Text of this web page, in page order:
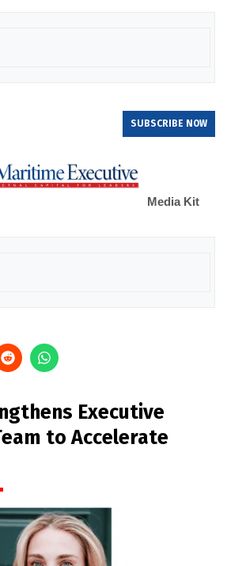
SUBSCRIBE NOW
Media Kit
Executive
to Accelerate